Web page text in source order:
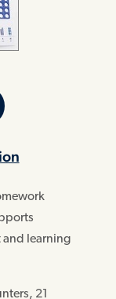
and learning
21